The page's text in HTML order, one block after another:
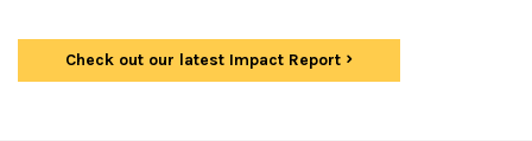
Check out our latest Impact Report